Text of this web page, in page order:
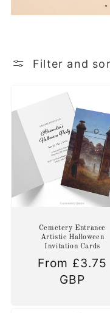
Filter and
Cemetery Entrance
Artistic Halloween
Invitation Cards
Regular
From £3.75
GBP